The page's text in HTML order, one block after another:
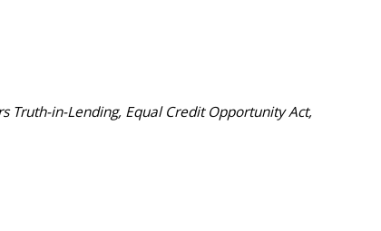
Truth-in-Lending, Equal Credit Opportunity Act,